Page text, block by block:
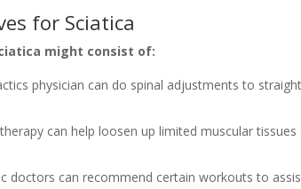
for Sciatica
might consist of:
physician can do spinal adjustments to
can help loosen up limited muscular
doctors can recommend certain workouts to